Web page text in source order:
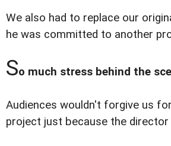
We also had to replace our
he was committed to another
So much stress behind the
Audiences wouldn't forgive us
project just because the director